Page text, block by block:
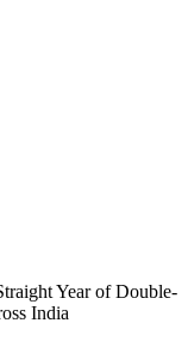
Year of Double-
India